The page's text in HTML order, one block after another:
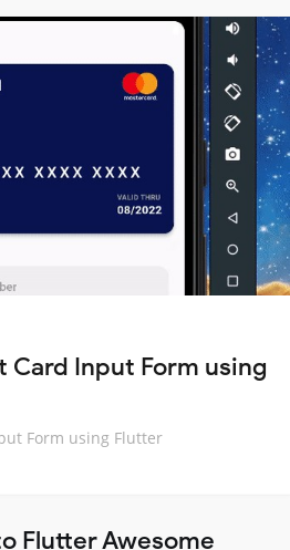
Input Form using
Form using Flutter
Flutter Awesome